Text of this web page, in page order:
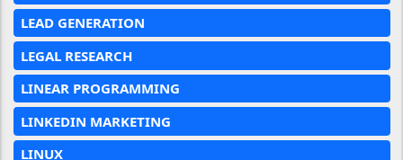
LEAD GENERATION
LEGAL RESEARCH
LINEAR PROGRAMMING
LINKEDIN MARKETING
LINUX